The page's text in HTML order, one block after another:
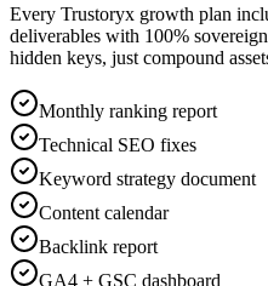
Every Trustoryx growth plan
deliverables with 100%
hidden keys, just compound
Monthly ranking report
Technical SEO fixes
Keyword strategy document
Content calendar
Backlink report
GA4 + GSC dashboard